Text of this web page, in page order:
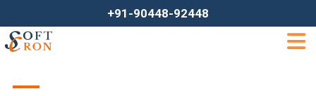
+91-90448-92448